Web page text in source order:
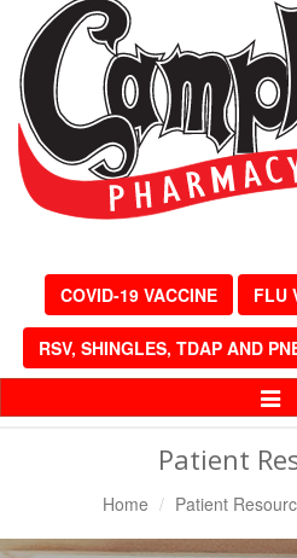
COVID-19 VACCINE FLU
RSV, SHINGLES, TDAP AND
Patient
Home Patient